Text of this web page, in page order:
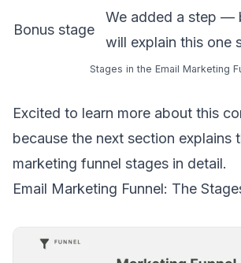
Bonus stage
We added a step —
will explain this one
Stages in the Email Marketing
Excited to learn more about this
because the next section explains
marketing funnel stages in detail.
Email Marketing Funnel: The